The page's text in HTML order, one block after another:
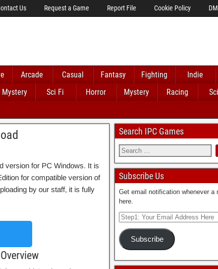
Us Request a Game Report File Cookie Policy
Arcade Casual Fantasy Fighting Indie
Mystery Sci Fi Horror Mystery Racing
version for PC Windows. It is
for compatible version of
by our staff, it is fully
Search IPC Games
Subscribe Us
Get email notification whenever a
here.
Subscribe